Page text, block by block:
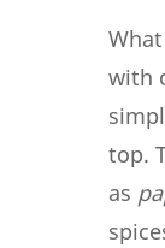
with
top.
as